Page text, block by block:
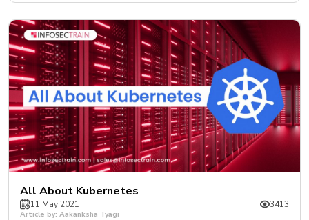
All About Kubernetes
11 May 2021 3413
Article by: Aakanksha Tyagi